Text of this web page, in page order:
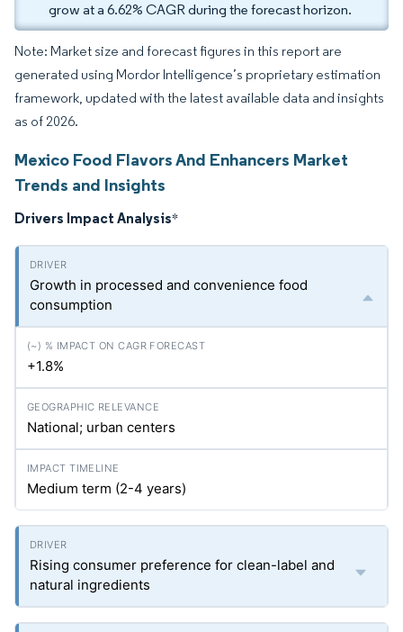
grow at a 6.62% CAGR during the forecast horizon.
Note: Market size and forecast figures in this report are
generated using Mordor Intelligence’s proprietary estimation
framework, updated with the latest available data and insights
as of 2026.
Mexico Food Flavors And Enhancers Market
Trends and Insights
Drivers Impact Analysis*
Growth in processed and convenience food
consumption
+1.8%
National; urban centers
Medium term (2-4 years)
Rising consumer preference for clean-label and
natural ingredients